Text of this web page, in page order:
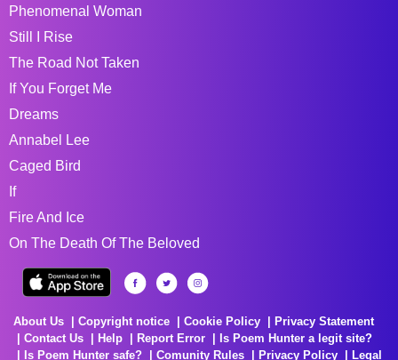
Phenomenal Woman
Still I Rise
The Road Not Taken
If You Forget Me
Dreams
Annabel Lee
Caged Bird
If
Fire And Ice
On The Death Of The Beloved
About Us Copyright notice Cookie Policy
Privacy Statement
Contact Us
Help Report Error
Is Poem Hunter a legit site?
Is Poem Hunter safe?
Comunity Rules Privacy Policy Legal